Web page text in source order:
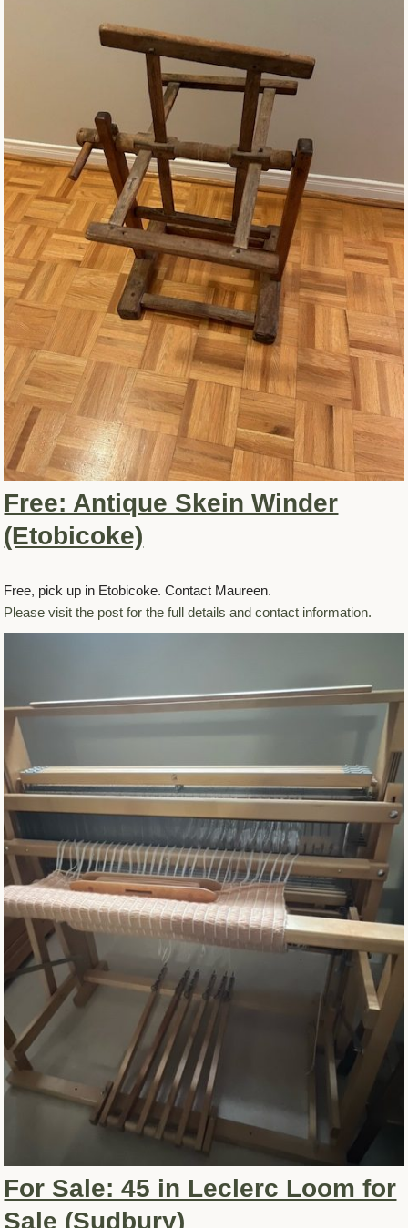
Free: Antique Skein Winder
(Etobicoke)
Free, pick up in Etobicoke. Contact Maureen.
Please visit the post for the full details and contact information.
For Sale: 45 in Leclerc Loom for
Sale (Sudbury)